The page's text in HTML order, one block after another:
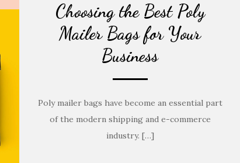
Choosing the Best Poly
Mailer Bags for Your
Business
Poly mailer bags have become an essential part
of the modern shipping and e-commerce
industry. […]